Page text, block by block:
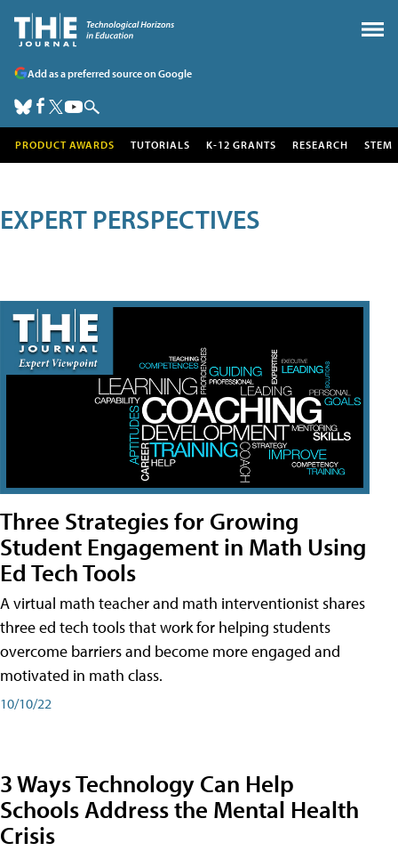
Add as a preferred source on Google
PRODUCT AWARDS TUTORIALS K-12 GRANTS RESEARCH STEM
EXPERT PERSPECTIVES
Three Strategies for Growing
Student Engagement in Math Using
Ed Tech Tools
A virtual math teacher and math interventionist shares
three ed tech tools that work for helping students
overcome barriers and become more engaged and
motivated in math class.
10/10/22
3 Ways Technology Can Help
Schools Address the Mental Health
Crisis